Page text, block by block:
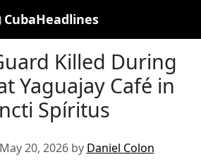
CubaHeadlines
Killed During
Yaguajay Café in
Spíritus
20, 2026 by Daniel Colon